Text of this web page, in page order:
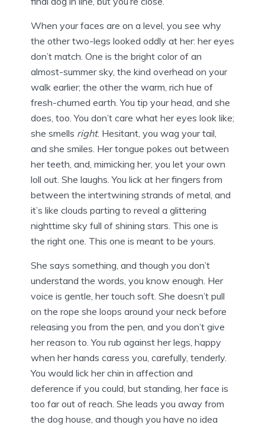
When your faces are on a level, you see why
the other two-legs looked oddly at her: her eyes
don’t match. One is the bright color of an
almost-summer sky, the kind overhead on your
walk earlier; the other the warm, rich hue of
fresh-churned earth. You tip your head, and she
does, too. You don’t care what her eyes look like;
she smells right. Hesitant, you wag your tail,
and she smiles. Her tongue pokes out between
her teeth, and, mimicking her, you let your own
loll out. She laughs. You lick at her fingers from
between the intertwining strands of metal, and
it’s like clouds parting to reveal a glittering
nighttime sky full of shining stars. This one is
the right one. This one is meant to be yours.
She says something, and though you don’t
understand the words, you know enough. Her
voice is gentle, her touch soft. She doesn’t pull
on the rope she loops around your neck before
releasing you from the pen, and you don’t give
her reason to. You rub against her legs, happy
when her hands caress you, carefully, tenderly.
You would lick her chin in affection and
deference if you could, but standing, her face is
too far out of reach. She leads you away from
the dog house, and though you have no idea